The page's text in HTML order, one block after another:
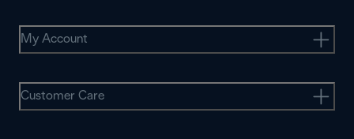
My Account
Customer Care